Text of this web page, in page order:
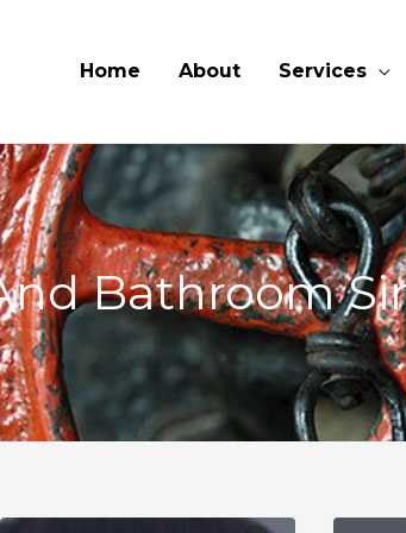
Home About Services
Bathroom